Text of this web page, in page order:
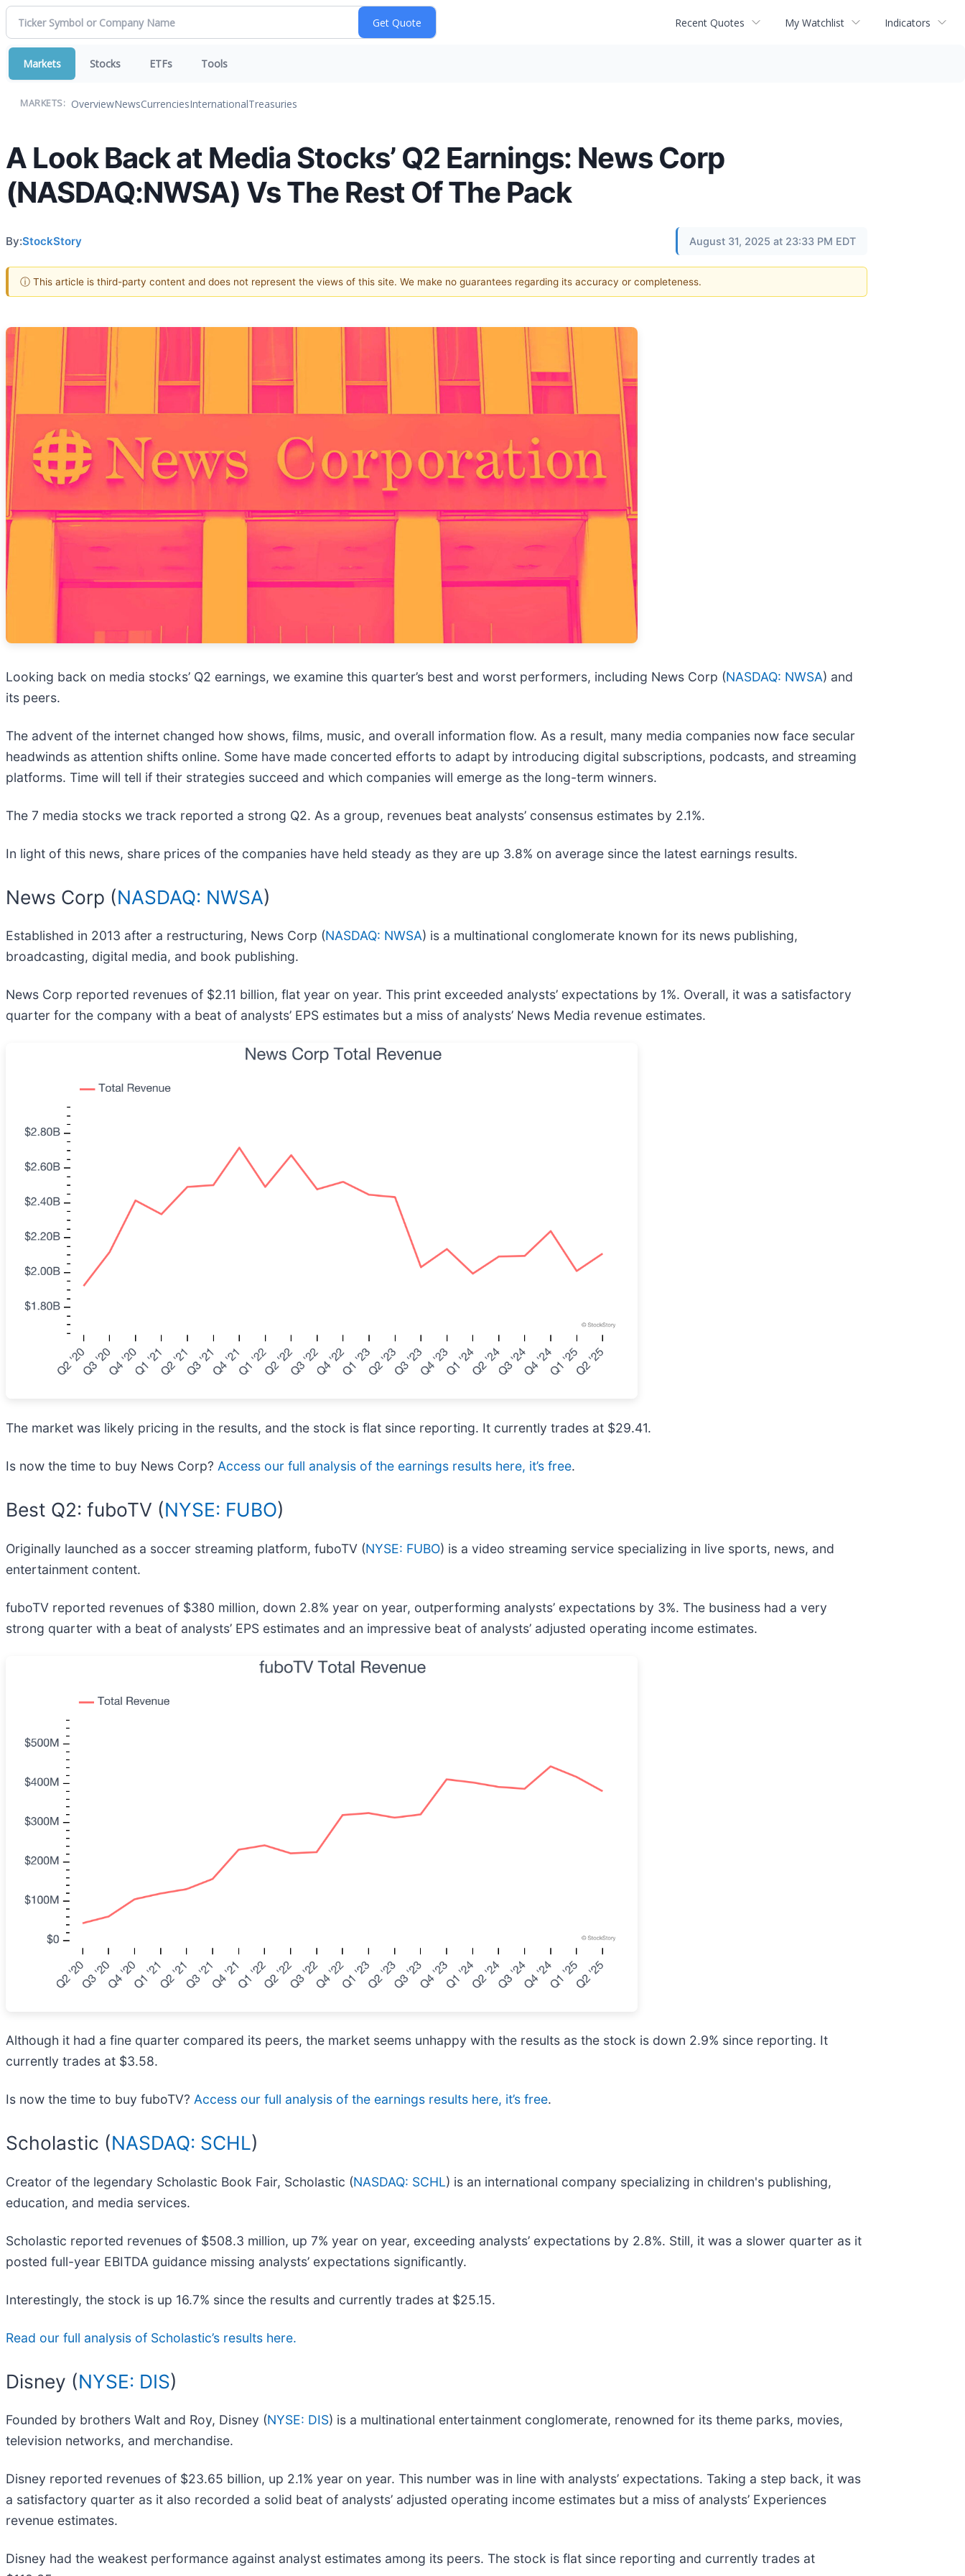
Recent Quotes My Watchlist Indicators
Markets Stocks ETFs Tools
MARKETS: OverviewNewsCurrenciesInternationalTreasuries
A Look Back at Media Stocks’ Q2 Earnings: News Corp
(NASDAQ:NWSA) Vs The Rest Of The Pack
By:StockStory August 31, 2025 at 23:33 PM EDT
ⓘ This article is third-party content and does not represent the views of this site. We make no guarantees regarding its accuracy or completeness.
Looking back on media stocks’ Q2 earnings, we examine this quarter’s best and worst performers, including News Corp (NASDAQ: NWSA) and
its peers.
The advent of the internet changed how shows, films, music, and overall information flow. As a result, many media companies now face secular
headwinds as attention shifts online. Some have made concerted efforts to adapt by introducing digital subscriptions, podcasts, and streaming
platforms. Time will tell if their strategies succeed and which companies will emerge as the long-term winners.
The 7 media stocks we track reported a strong Q2. As a group, revenues beat analysts’ consensus estimates by 2.1%.
In light of this news, share prices of the companies have held steady as they are up 3.8% on average since the latest earnings results.
News Corp (NASDAQ: NWSA)
Established in 2013 after a restructuring, News Corp (NASDAQ: NWSA) is a multinational conglomerate known for its news publishing,
broadcasting, digital media, and book publishing.
News Corp reported revenues of $2.11 billion, flat year on year. This print exceeded analysts’ expectations by 1%. Overall, it was a satisfactory
quarter for the company with a beat of analysts’ EPS estimates but a miss of analysts’ News Media revenue estimates.
The market was likely pricing in the results, and the stock is flat since reporting. It currently trades at $29.41.
Is now the time to buy News Corp? Access our full analysis of the earnings results here, it’s free.
Best Q2: fuboTV (NYSE: FUBO)
Originally launched as a soccer streaming platform, fuboTV (NYSE: FUBO) is a video streaming service specializing in live sports, news, and
entertainment content.
fuboTV reported revenues of $380 million, down 2.8% year on year, outperforming analysts’ expectations by 3%. The business had a very
strong quarter with a beat of analysts’ EPS estimates and an impressive beat of analysts’ adjusted operating income estimates.
Although it had a fine quarter compared its peers, the market seems unhappy with the results as the stock is down 2.9% since reporting. It
currently trades at $3.58.
Is now the time to buy fuboTV? Access our full analysis of the earnings results here, it’s free.
Scholastic (NASDAQ: SCHL)
Creator of the legendary Scholastic Book Fair, Scholastic (NASDAQ: SCHL) is an international company specializing in children's publishing,
education, and media services.
Scholastic reported revenues of $508.3 million, up 7% year on year, exceeding analysts’ expectations by 2.8%. Still, it was a slower quarter as it
posted full-year EBITDA guidance missing analysts’ expectations significantly.
Interestingly, the stock is up 16.7% since the results and currently trades at $25.15.
Read our full analysis of Scholastic’s results here.
Disney (NYSE: DIS)
Founded by brothers Walt and Roy, Disney (NYSE: DIS) is a multinational entertainment conglomerate, renowned for its theme parks, movies,
television networks, and merchandise.
Disney reported revenues of $23.65 billion, up 2.1% year on year. This number was in line with analysts’ expectations. Taking a step back, it was
a satisfactory quarter as it also recorded a solid beat of analysts’ adjusted operating income estimates but a miss of analysts’ Experiences
revenue estimates.
Disney had the weakest performance against analyst estimates among its peers. The stock is flat since reporting and currently trades at